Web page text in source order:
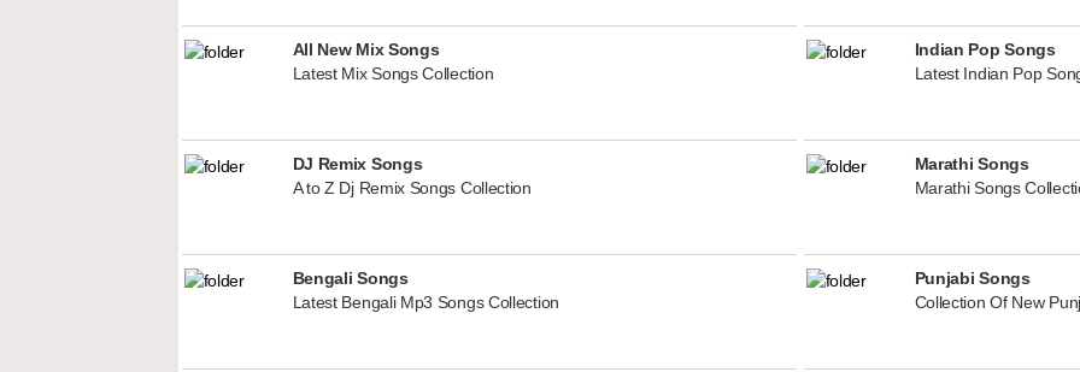
All New Mix Songs
Latest Mix Songs Collection
Indian Pop Songs
Latest Indian Pop
DJ Remix Songs
A to Z Dj Remix Songs Collection
Marathi Songs
Marathi Songs
Bengali Songs
Latest Bengali Mp3 Songs Collection
Punjabi Songs
Collection Of New